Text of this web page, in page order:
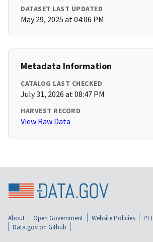
DATASET LAST UPDATED
May 29, 2025 at 04:06 PM
Metadata Information
CATALOG LAST CHECKED
July 31, 2026 at 08:47 PM
HARVEST RECORD
View Raw Data
About Open Government Website Policies
Data.gov on Github